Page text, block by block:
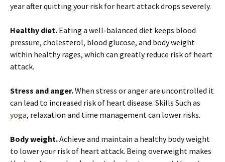
year after quitting your risk for heart attack drops severely.
Healthy diet. Eating a well-balanced diet keeps blood
pressure, cholesterol, blood glucose, and body weight
within healthy rages, which can greatly reduce risk of heart
attack.
Stress and anger.When stress or anger are uncontrolled it
can lead to increased risk of heart disease. Skills Such as
yoga, relaxation and time management can lower risks.
Body weight.Achieve and maintain a healthy body weight
to lower your risk of heart attack. Being overweight makes